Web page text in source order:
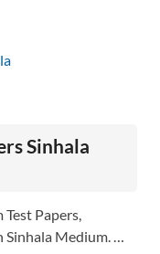
Sinhala
Papers,
Medium. …